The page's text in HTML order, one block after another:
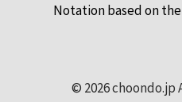
Notation based on
© 2026 choondo.jp